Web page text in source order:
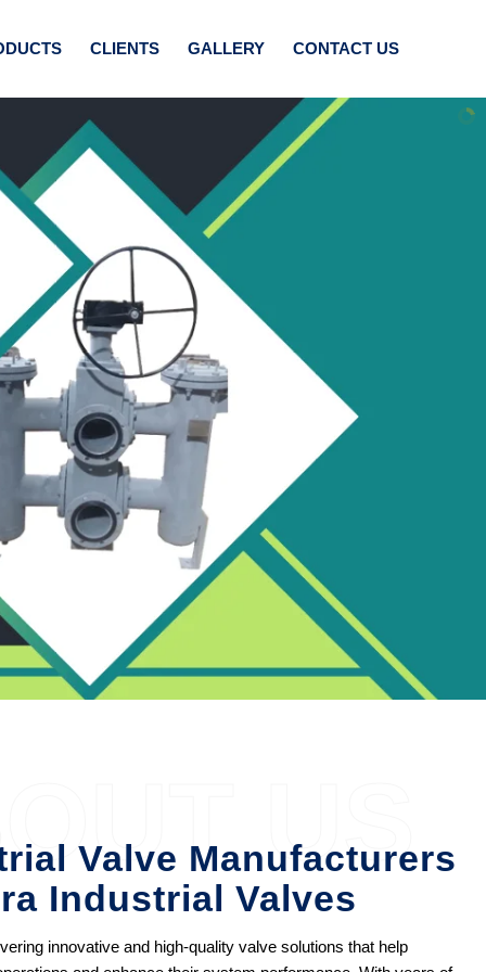
CLIENTS GALLERY CONTACT US
US
Valve Manufacturers
Industrial Valves
innovative and high-quality valve solutions that help